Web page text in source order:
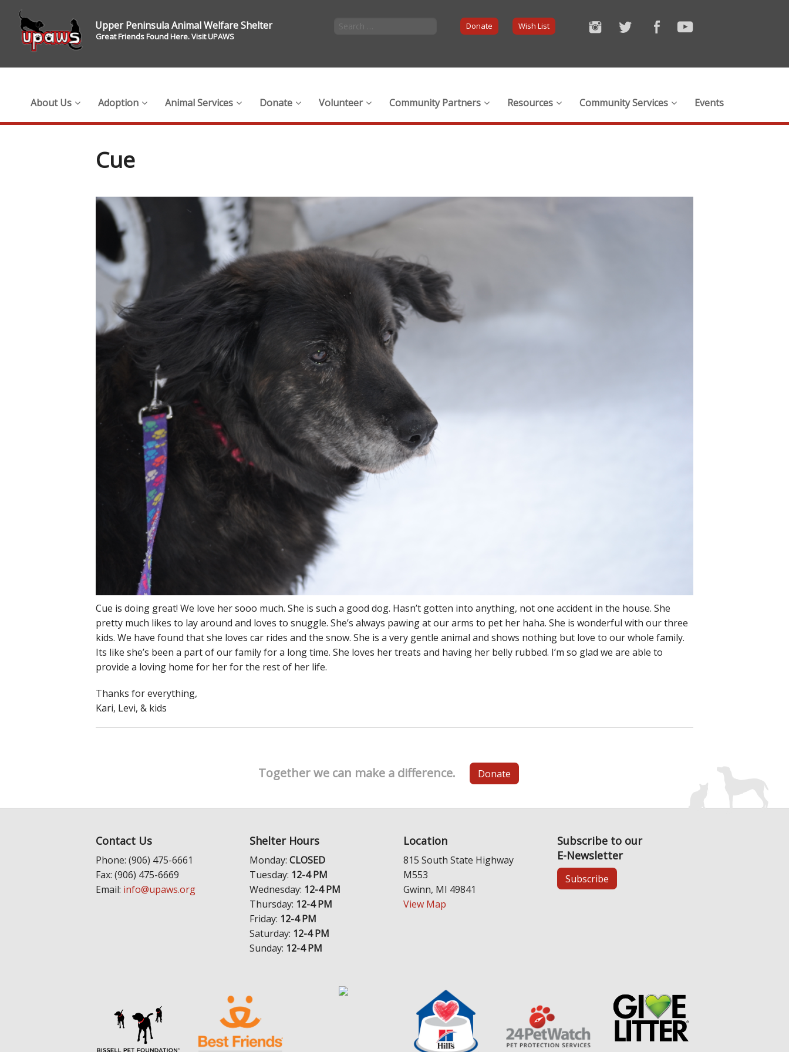
Upper Peninsula Animal Welfare Shelter
Great Friends Found Here. Visit UPAWS
Donate Wish List
About Us Adoption Animal Services Donate Volunteer Community Partners Resources Community Services Events
Cue
Cue is doing great! We love her sooo much. She is such a good dog. Hasn’t gotten into anything, not one accident in the house. She
pretty much likes to lay around and loves to snuggle. She’s always pawing at our arms to pet her haha. She is wonderful with our three
kids. We have found that she loves car rides and the snow. She is a very gentle animal and shows nothing but love to our whole family.
Its like she’s been a part of our family for a long time. She loves her treats and having her belly rubbed. I’m so glad we are able to
provide a loving home for her for the rest of her life.
Thanks for everything,
Kari, Levi, & kids
Together we can make a difference. Donate
Contact Us
Phone: (906) 475-6661
Fax: (906) 475-6669
Email: info@upaws.org
Shelter Hours
Monday: CLOSED
Tuesday: 12-4 PM
Wednesday: 12-4 PM
Thursday: 12-4 PM
Friday: 12-4 PM
Saturday: 12-4 PM
Sunday: 12-4 PM
Location
815 South State Highway
M553
Gwinn, MI 49841
View Map
Subscribe to our
E-Newsletter
Subscribe